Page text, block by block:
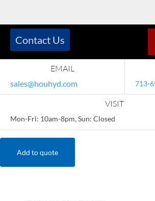
EMAIL
sales@houhyd.com 713-
VISIT
Mon-Fri: 10am-8pm, Sun: Closed
Contact Us
Add to quote